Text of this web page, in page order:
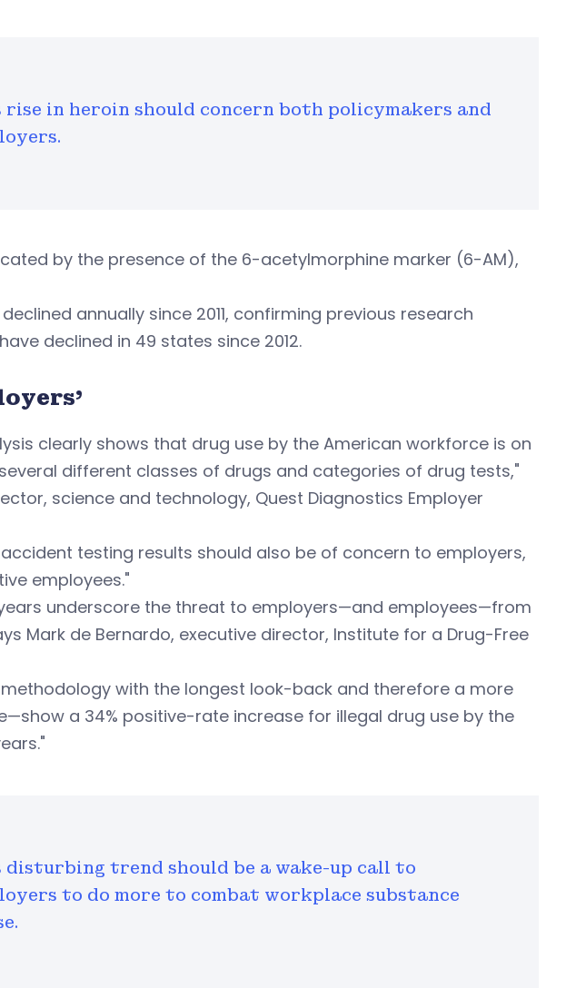
rise in heroin should concern both policymakers and
by the presence of the 6-acetylmorphine marker (6-AM),
annually since 2011, confirming previous research
declined in 49 states since 2012.
clearly shows that drug use by the American workforce is on
different classes of drugs and categories of drug tests,"
science and technology, Quest Diagnostics Employer
testing results should also be of concern to employers,
employees."
underscore the threat to employers—and employees—from
Mark de Bernardo, executive director, Institute for a Drug-Free
with the longest look-back and therefore a more
a 34% positive-rate increase for illegal drug use by the
disturbing trend should be a wake-up call to
to do more to combat workplace substance